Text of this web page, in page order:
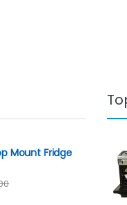
Mount Fridge